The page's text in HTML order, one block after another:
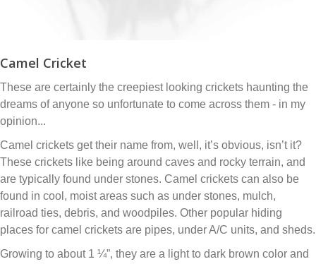
Camel Cricket
These are certainly the creepiest looking crickets haunting the
dreams of anyone so unfortunate to come across them - in my
opinion...
Camel crickets get their name from, well, it’s obvious, isn’t it?
These crickets like being around caves and rocky terrain, and
are typically found under stones. Camel crickets can also be
found in cool, moist areas such as under stones, mulch,
railroad ties, debris, and woodpiles. Other popular hiding
places for camel crickets are pipes, under A/C units, and sheds.
Growing to about 1 ¼”, they are a light to dark brown color and